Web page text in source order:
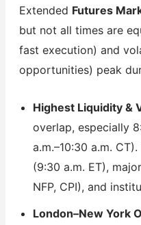
Extended Futures
but not all times are
fast execution) and
opportunities) peak
Highest Liquidity &
overlap, especially
a.m.–10:30 a.m.
(9:30 a.m. ET),
NFP, CPI), and
London–New York